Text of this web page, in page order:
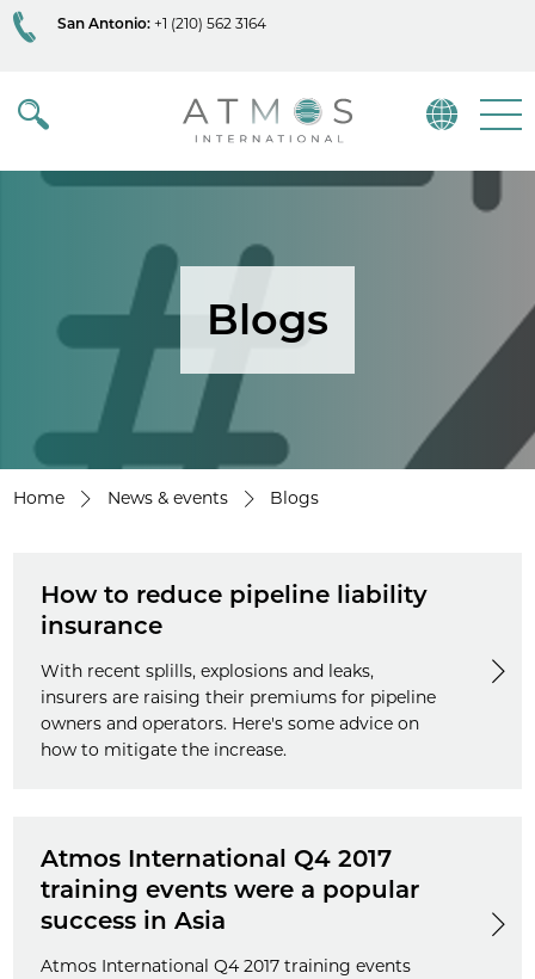
San Antonio: +1 (210) 562 3164
Atmos
Blogs
Home News & events Blogs
How to reduce pipeline liability
insurance
With recent splills, explosions and leaks,
insurers are raising their premiums for pipeline
owners and operators. Here's some advice on
how to mitigate the increase.
Atmos International Q4 2017
training events were a popular
success in Asia
Atmos International Q4 2017 training events